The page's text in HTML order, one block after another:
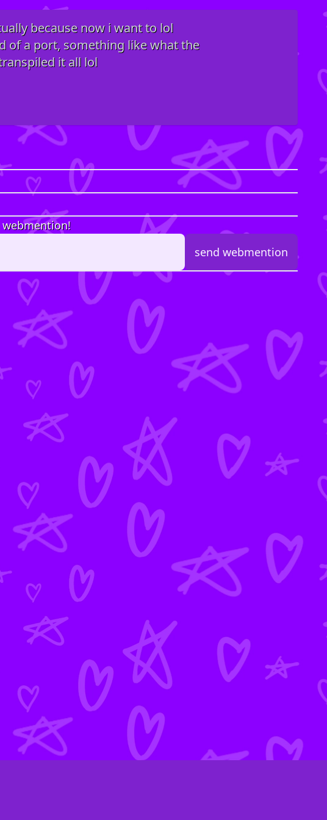
because now i want to lol
of a port, something like what the
it all lol
webmention!